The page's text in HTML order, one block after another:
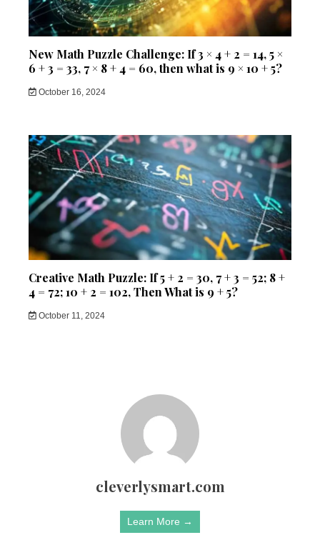
New Math Puzzle Challenge: If 3 × 4 + 2 = 14, 5 ×
6 + 3 = 33, 7 × 8 + 4 = 60, then what is 9 × 10 + 5?
October 16, 2024
Creative Math Puzzle: If 5 + 2 = 30, 7 + 3 = 52; 8 +
4 = 72; 10 + 2 = 102, Then What is 9 + 5?
October 11, 2024
cleverlysmart.com
Learn More →